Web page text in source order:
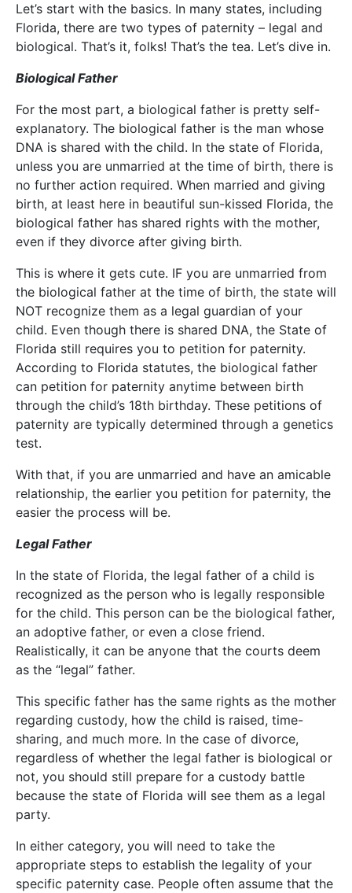
Let’s start with the basics. In many states, including
Florida, there are two types of paternity – legal and
biological. That’s it, folks! That’s the tea. Let’s dive in.
Biological Father
For the most part, a biological father is pretty self-
explanatory. The biological father is the man whose
DNA is shared with the child. In the state of Florida,
unless you are unmarried at the time of birth, there is
no further action required. When married and giving
birth, at least here in beautiful sun-kissed Florida, the
biological father has shared rights with the mother,
even if they divorce after giving birth.
This is where it gets cute. IF you are unmarried from
the biological father at the time of birth, the state will
NOT recognize them as a legal guardian of your
child. Even though there is shared DNA, the State of
Florida still requires you to petition for paternity.
According to Florida statutes, the biological father
can petition for paternity anytime between birth
through the child’s 18th birthday. These petitions of
paternity are typically determined through a genetics
test.
With that, if you are unmarried and have an amicable
relationship, the earlier you petition for paternity, the
easier the process will be.
Legal Father
In the state of Florida, the legal father of a child is
recognized as the person who is legally responsible
for the child. This person can be the biological father,
an adoptive father, or even a close friend.
Realistically, it can be anyone that the courts deem
as the “legal” father.
This specific father has the same rights as the mother
regarding custody, how the child is raised, time-
sharing, and much more. In the case of divorce,
regardless of whether the legal father is biological or
not, you should still prepare for a custody battle
because the state of Florida will see them as a legal
party.
In either category, you will need to take the
appropriate steps to establish the legality of your
specific paternity case. People often assume that the